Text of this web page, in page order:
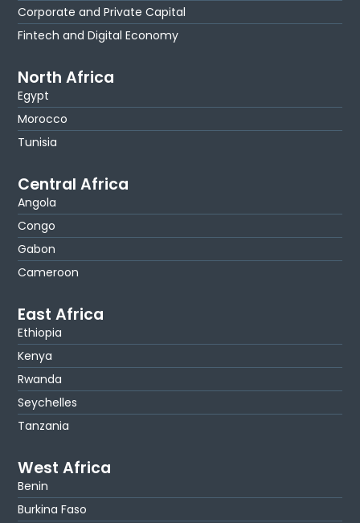
Corporate and Private Capital
Fintech and Digital Economy
North Africa
Egypt
Morocco
Tunisia
Central Africa
Angola
Congo
Gabon
Cameroon
East Africa
Ethiopia
Kenya
Rwanda
Seychelles
Tanzania
West Africa
Benin
Burkina Faso